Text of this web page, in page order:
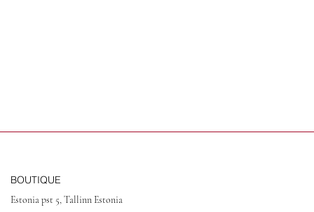
BOUTIQUE
Estonia pst 5, Tallinn Estonia